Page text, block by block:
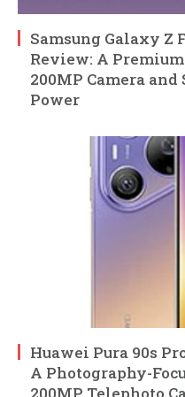
Samsung Galaxy Z
Review: A
200MP Camera
Power
Huawei Pura 90s
A Photography-
200MP Telephoto